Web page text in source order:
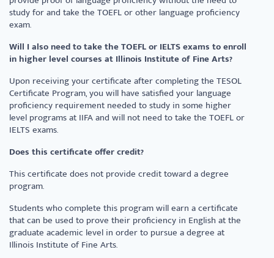
study for and take the TOEFL or other language proficiency
exam.
Will I also need to take the TOEFL or IELTS exams to enroll
in higher level courses at Illinois Institute of Fine Arts?
Upon receiving your certificate after completing the TESOL
Certificate Program, you will have satisfied your language
proficiency requirement needed to study in some higher
level programs at IIFA and will not need to take the TOEFL or
IELTS exams.
Does this certificate offer credit?
This certificate does not provide credit toward a degree
program.
Students who complete this program will earn a certificate
that can be used to prove their proficiency in English at the
graduate academic level in order to pursue a degree at
Illinois Institute of Fine Arts.